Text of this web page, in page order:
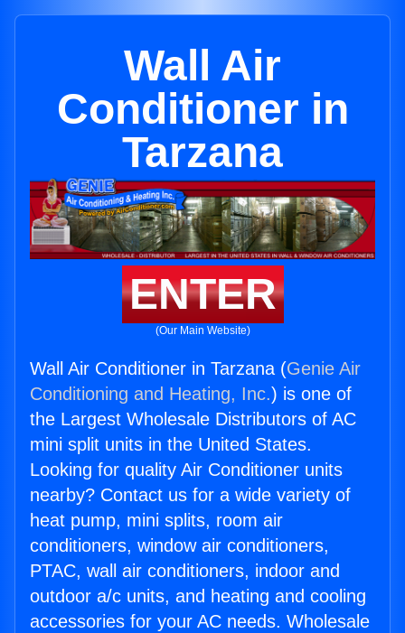
Wall Air
Conditioner in
Tarzana
ENTER
(Our Main Website)
Wall Air Conditioner in Tarzana (Genie Air
Conditioning and Heating, Inc.) is one of
the Largest Wholesale Distributors of AC
mini split units in the United States.
Looking for quality Air Conditioner units
nearby? Contact us for a wide variety of
heat pump, mini splits, room air
conditioners, window air conditioners,
PTAC, wall air conditioners, indoor and
outdoor a/c units, and heating and cooling
accessories for your AC needs. Wholesale